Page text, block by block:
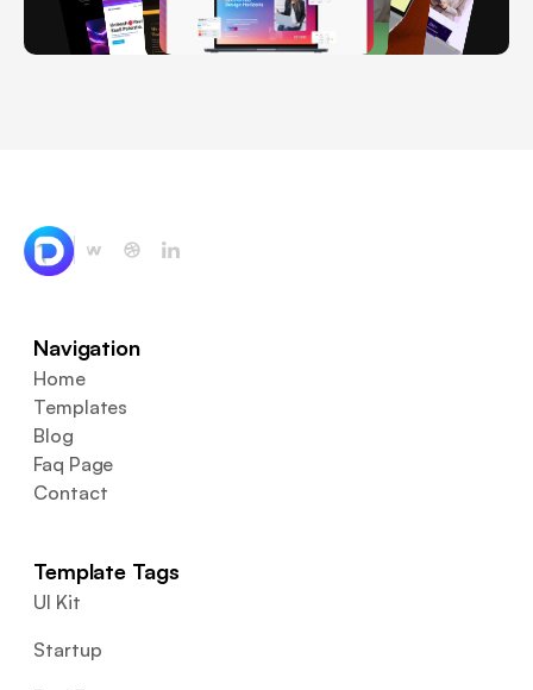
Navigation
Home
Templates
Blog
Faq Page
Contact
Template Tags
UI Kit
Startup